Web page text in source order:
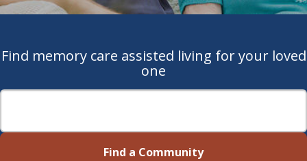
Find memory care assisted living for your loved
one
Find a Community